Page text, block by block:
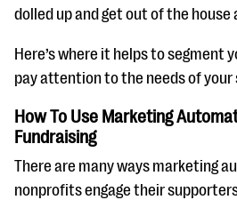
dolled up and get out of the house
Here’s where it helps to segment
pay attention to the needs of your
How To Use Marketing
Fundraising
There are many ways marketing
nonprofits engage their